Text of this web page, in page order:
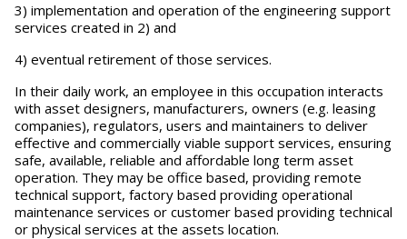
3) implementation and operation of the engineering support
services created in 2) and
4) eventual retirement of those services.
In their daily work, an employee in this occupation interacts
with asset designers, manufacturers, owners (e.g. leasing
companies), regulators, users and maintainers to deliver
effective and commercially viable support services, ensuring
safe, available, reliable and affordable long term asset
operation. They may be office based, providing remote
technical support, factory based providing operational
maintenance services or customer based providing technical
or physical services at the assets location.